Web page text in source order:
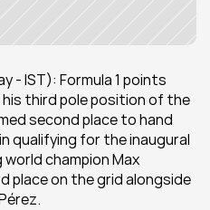
- IST): Formula 1 points
third pole position of the
second place to hand
qualifying for the inaugural
world champion Max
place on the grid alongside